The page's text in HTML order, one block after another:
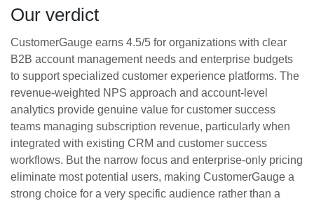
Our verdict
CustomerGauge earns 4.5/5 for organizations with clear
B2B account management needs and enterprise budgets
to support specialized customer experience platforms. The
revenue-weighted NPS approach and account-level
analytics provide genuine value for customer success
teams managing subscription revenue, particularly when
integrated with existing CRM and customer success
workflows. But the narrow focus and enterprise-only pricing
eliminate most potential users, making CustomerGauge a
strong choice for a very specific audience rather than a